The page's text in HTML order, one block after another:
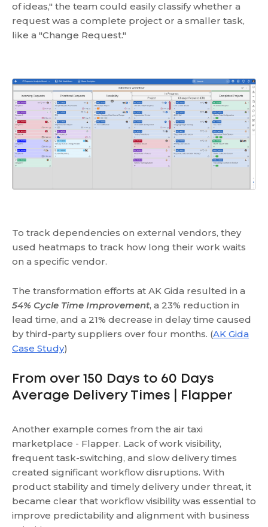
of ideas," the team could easily classify whether a
request was a complete project or a smaller task,
like a "Change Request."
To track dependencies on external vendors, they
used heatmaps to track how long their work waits
on a specific vendor.
The transformation efforts at AK Gida resulted in a
54% Cycle Time Improvement, a 23% reduction in
lead time, and a 21% decrease in delay time caused
by third-party suppliers over four months. (AK Gida
Case Study)
From over 150 Days to 60 Days
Average Delivery Times | Flapper
Another example comes from the air taxi
marketplace - Flapper. Lack of work visibility,
frequent task-switching, and slow delivery times
created significant workflow disruptions. With
product stability and timely delivery under threat, it
became clear that workflow visibility was essential to
improve predictability and alignment with business